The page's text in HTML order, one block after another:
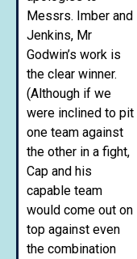
Messrs. Imber and
Jenkins, Mr
Godwin’s work is
the clear winner.
(Although if we
were inclined to pit
one team against
the other in a fight,
Cap and his
capable team
would come out on
top against even
the combination